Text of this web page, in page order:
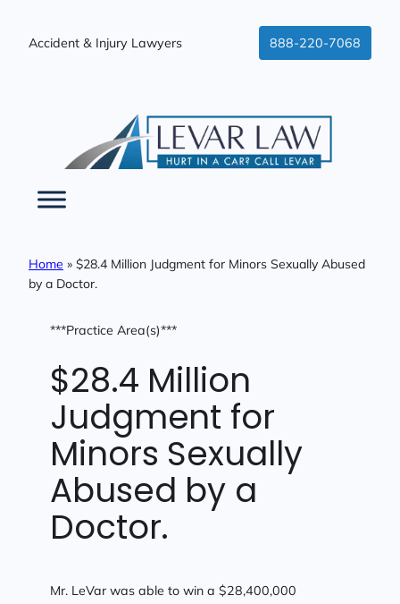
Accident & Injury Lawyers 888-220-7068
Home » $28.4 Million Judgment for Minors Sexually Abused
by a Doctor.
***Practice Area(s)***
$28.4 Million
Judgment for
Minors Sexually
Abused by a
Doctor.
Mr. LeVar was able to win a $28,400,000